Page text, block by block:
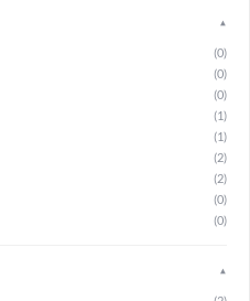
▲
(0)
(0)
(0)
(1)
(1)
(2)
(2)
(0)
(0)
▲